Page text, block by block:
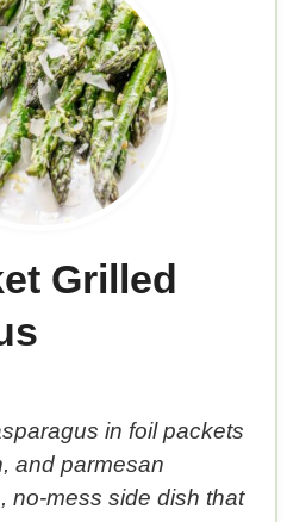
Grilled
in foil packets
and parmesan
no-mess side dish that